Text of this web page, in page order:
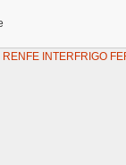
INTERFRIGO